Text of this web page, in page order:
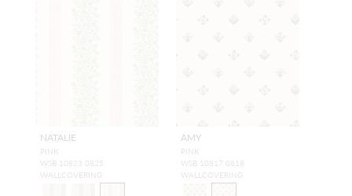
NATALIE
PINK
WSB 10823 0825
WALLCOVERING
AMY
PINK
WSB 10817 0818
WALLCOVERING